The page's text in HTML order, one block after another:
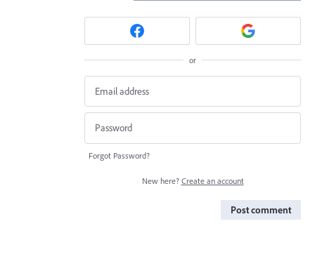
or
Forgot Password?
New here? Create an account
Post comment